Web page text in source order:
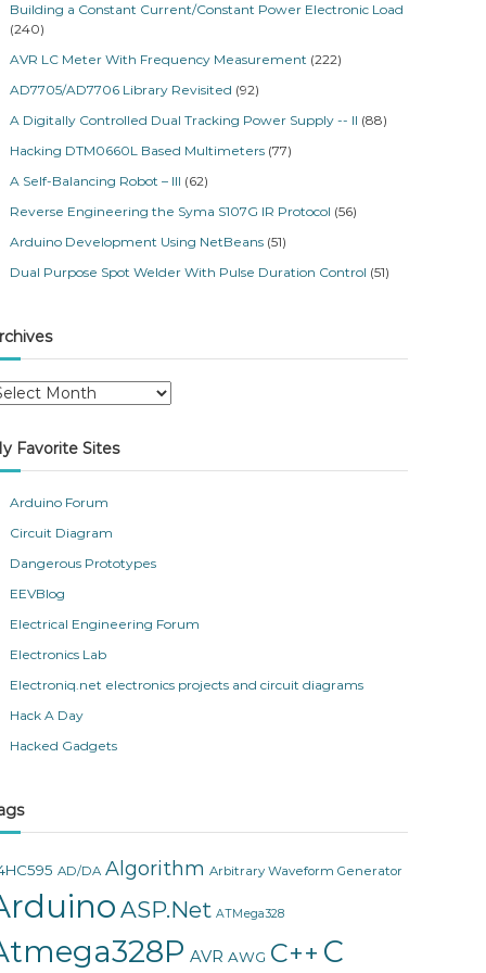
Building a Constant Current/Constant Power Electronic Load
(240)
AVR LC Meter With Frequency Measurement (222)
AD7705/AD7706 Library Revisited (92)
A Digitally Controlled Dual Tracking Power Supply -- II (88)
Hacking DTM0660L Based Multimeters (77)
A Self-Balancing Robot – III (62)
Reverse Engineering the Syma S107G IR Protocol (56)
Arduino Development Using NetBeans (51)
Dual Purpose Spot Welder With Pulse Duration Control (51)
Favorite Sites
Arduino Forum
Circuit Diagram
Dangerous Prototypes
EEVBlog
Electrical Engineering Forum
Electronics Lab
Electroniq.net electronics projects and circuit diagrams
Hack A Day
Hacked Gadgets
AD/DA Algorithm Arbitrary Waveform Generator
ASP.Net ATMega328
AVR AWG C++ C